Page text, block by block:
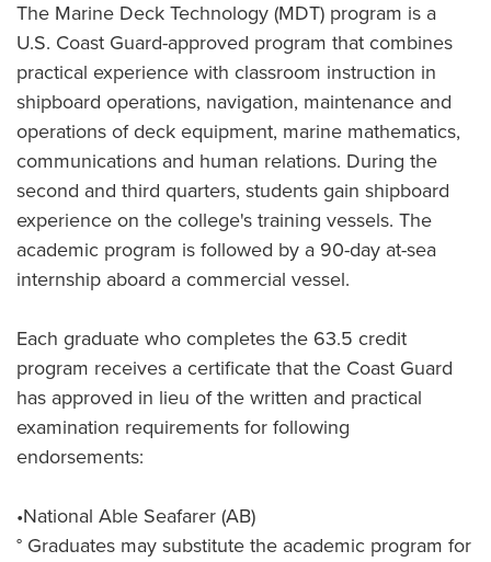
The Marine Deck Technology (MDT) program is a
U.S. Coast Guard-approved program that combines
practical experience with classroom instruction in
shipboard operations, navigation, maintenance and
operations of deck equipment, marine mathematics,
communications and human relations. During the
second and third quarters, students gain shipboard
experience on the college's training vessels. The
academic program is followed by a 90-day at-sea
internship aboard a commercial vessel.
Each graduate who completes the 63.5 credit
program receives a certificate that the Coast Guard
has approved in lieu of the written and practical
examination requirements for following
endorsements:
•National Able Seafarer (AB)
° Graduates may substitute the academic program for